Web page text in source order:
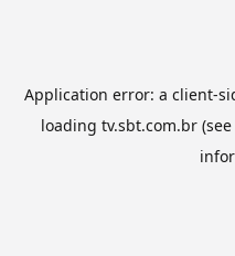
Application error: a client-
loading tv.sbt.com.br(see